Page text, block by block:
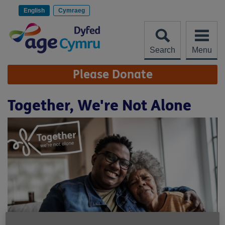
English Cymraeg
Search Menu
Site
Navigation Please Donate
Together, We're Not Alone